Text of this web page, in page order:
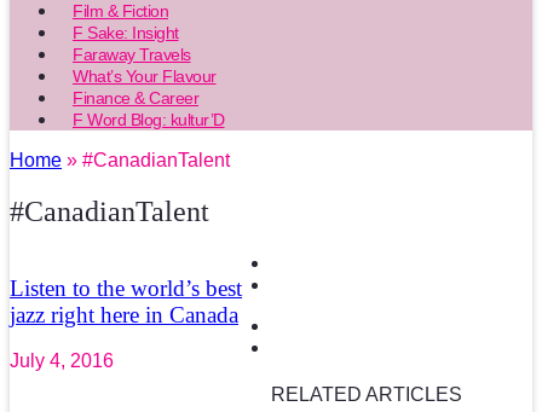
Film & Fiction
F Sake: Insight
Faraway Travels
What’s Your Flavour
Finance & Career
F Word Blog: kultur’D
Home » #CanadianTalent
#CanadianTalent
Listen to the world’s best
jazz right here in Canada
July 4, 2016
RELATED ARTICLES